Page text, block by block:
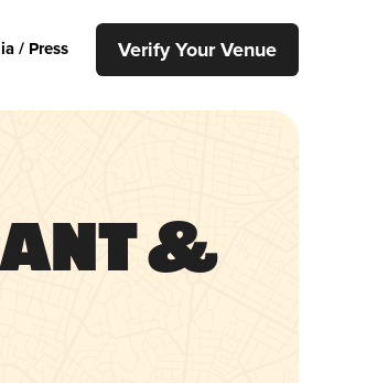
/ Press Verify Your Venue
&